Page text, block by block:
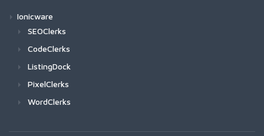
Ionicware
SEOClerks
CodeClerks
ListingDock
PixelClerks
WordClerks